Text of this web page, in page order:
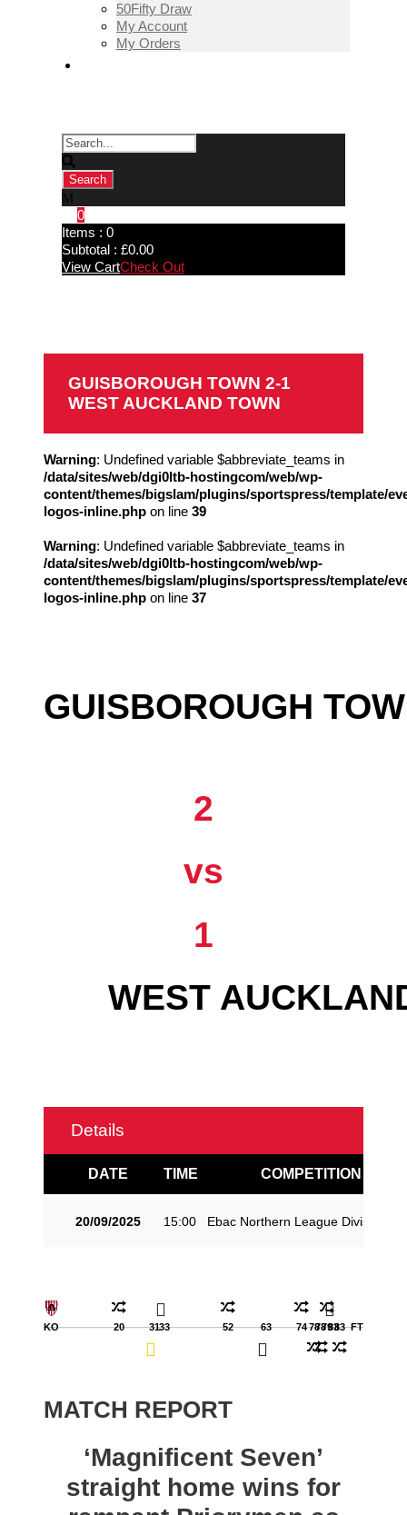
50Fifty Draw
My Account
My Orders
0
Items : 0
Subtotal : £0.00
View CartCheck Out
GUISBOROUGH TOWN 2-1
WEST AUCKLAND TOWN
Warning: Undefined variable $abbreviate_teams in
/data/sites/web/dgi0ltb-hostingcom/web/wp-
content/themes/bigslam/plugins/sportspress/template/
logos-inline.php on line 39
Warning: Undefined variable $abbreviate_teams in
/data/sites/web/dgi0ltb-hostingcom/web/wp-
content/themes/bigslam/plugins/sportspress/template/
logos-inline.php on line 37
GUISBOROUGH
2
vs
1
WEST
Details
DATE TIME COMPETITION
20/09/2025 15:00 Ebac Northern League Division
KO 20 3133 52 63 747878798383 FT
MATCH REPORT
‘Magnificent Seven’
straight home wins for